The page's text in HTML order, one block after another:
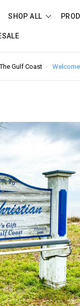
SHOP ALL
The Gulf Coast